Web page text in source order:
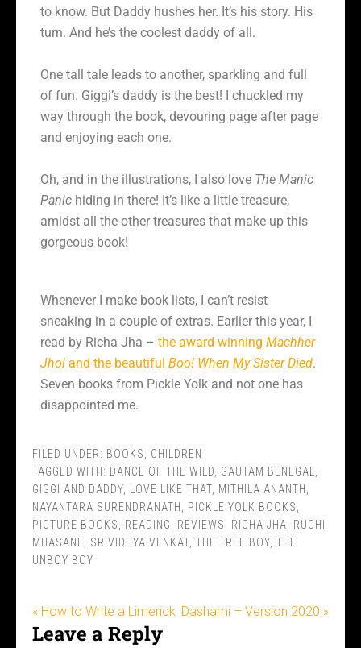
to know. But Daddy hushes her. It’s his story. His
turn. And he’s the coolest daddy of all.
One tall tale leads to another, sparkling and full
of fun. Giggi’s daddy is the best! I chuckled my
way through the book, devouring page after page
and enjoying each one.
Oh, and in the illustrations, I also love The Manic
Panic hiding in there! It’s like a little treasure,
amidst all the other treasures that make up this
gorgeous book!
Whenever I make book lists, I can’t resist
sneaking in a couple of extras. Earlier this year, I
read by Richa Jha – the award-winning Machher
Jhol and the beautiful Boo! When My Sister Died.
Seven books from Pickle Yolk and not one has
disappointed me.
FILED UNDER: BOOKS, CHILDREN
TAGGED WITH: DANCE OF THE WILD, GAUTAM BENEGAL,
GIGGI AND DADDY, LOVE LIKE THAT, MITHILA ANANTH,
NAYANTARA SURENDRANATH, PICKLE YOLK BOOKS,
PICTURE BOOKS, READING, REVIEWS, RICHA JHA, RUCHI
MHASANE, SRIVIDHYA VENKAT, THE TREE BOY, THE
UNBOY BOY
« How to Write a Limerick Dashami – Version 2020 »
Leave a Reply